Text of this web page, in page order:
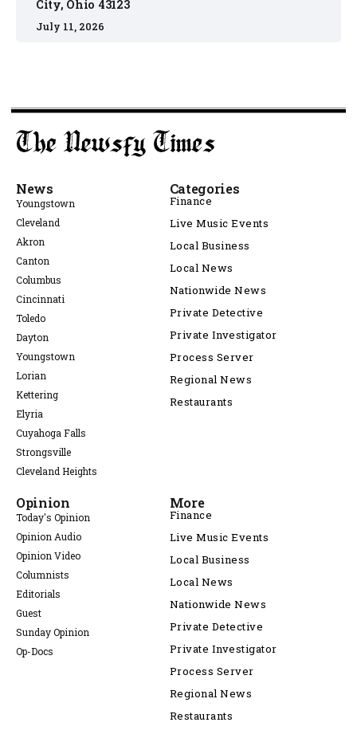
City, Ohio 43123
July 11, 2026
News
Youngstown
Cleveland
Akron
Canton
Columbus
Cincinnati
Toledo
Dayton
Youngstown
Lorian
Kettering
Elyria
Cuyahoga Falls
Strongsville
Cleveland Heights
Categories
Finance
Live Music Events
Local Business
Local News
Nationwide News
Private Detective
Private Investigator
Process Server
Regional News
Restaurants
Opinion
Today's Opinion
Opinion Audio
Opinion Video
Columnists
Editorials
Guest
Sunday Opinion
Op-Docs
More
Finance
Live Music Events
Local Business
Local News
Nationwide News
Private Detective
Private Investigator
Process Server
Regional News
Restaurants